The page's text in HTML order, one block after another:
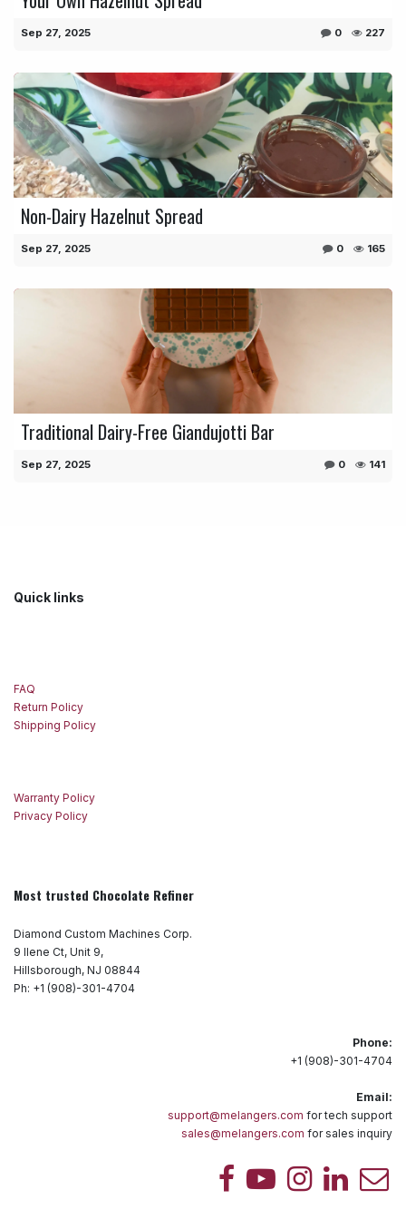
Sep 27, 2025 0 227
Non-Dairy Hazelnut Spread
Sep 27, 2025 0 165
Traditional Dairy-Free Giandujotti Bar
Sep 27, 2025 0 141
Quick links
Warranty Policy
Privacy Policy
Most trusted Chocolate Refiner
Diamond Custom Machines Corp.
9 Ilene Ct, Unit 9,
Hillsborough, NJ 08844
Ph: +1 (908)-301-4704
Phone:
+1 (908)-301-4704
Email:
support@melangers.com for tech support
sales@melangers.com for sales inquiry
FAQ
Return Policy
Shipping Policy